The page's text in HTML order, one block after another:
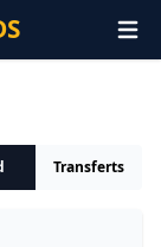
Transferts